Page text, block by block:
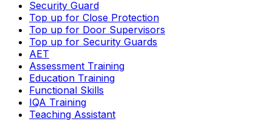
Security Guard
Top up for Close Protection
Top up for Door Supervisors
Top up for Security Guards
AET
Assessment Training
Education Training
Functional Skills
IQA Training
Teaching Assistant